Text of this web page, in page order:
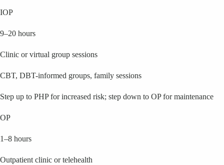
IOP
9–20 hours
Clinic or virtual group sessions
CBT, DBT-informed groups, family sessions
Step up to PHP for increased risk; step down to OP for maintenance
OP
1–8 hours
Outpatient clinic or telehealth